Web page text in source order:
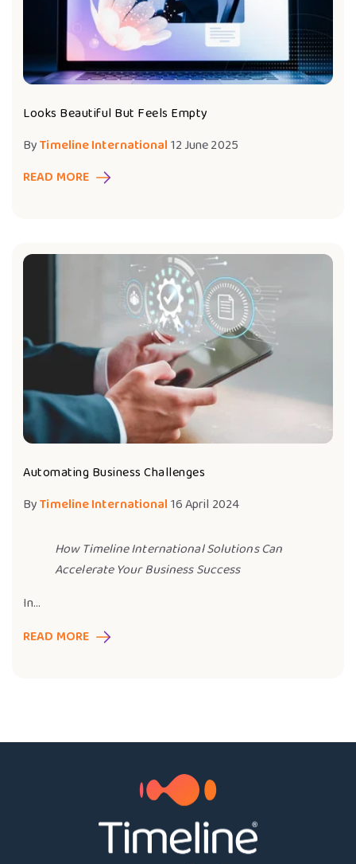
Looks Beautiful But Feels Empty
ByTimeline International 12 June 2025
READ MORE
Automating Business Challenges
ByTimeline International 16 April 2024
How Timeline International Solutions Can
Accelerate Your Business Success
In...
READ MORE